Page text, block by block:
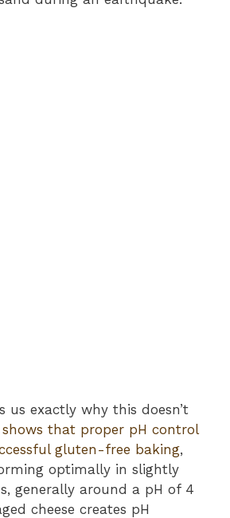
us exactly why this doesn’t
shows that proper pH control
gluten-free baking,
optimally in slightly
generally around a pH of 4
cheese creates pH